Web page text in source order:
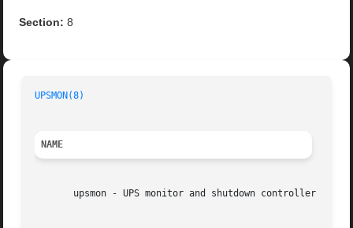
Section: 8
UPSMON(8)
NAME
       upsmon - UPS monitor and shutdown controller